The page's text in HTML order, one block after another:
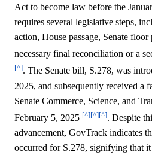
Act to become law before the
requires several legislative steps,
action, House passage, Senate
necessary final reconciliation or a
[^]. The Senate bill, S.278, was
2025, and subsequently received a
Senate Commerce, Science, and
February 5, 2025 [^][^][^]. Despite
advancement, GovTrack indicates
occurred for S.278, signifying that it